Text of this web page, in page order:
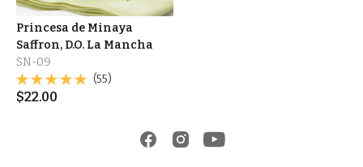
Princesa de Minaya
Saffron, D.O. La Mancha
SN-09
(55)
$22.00